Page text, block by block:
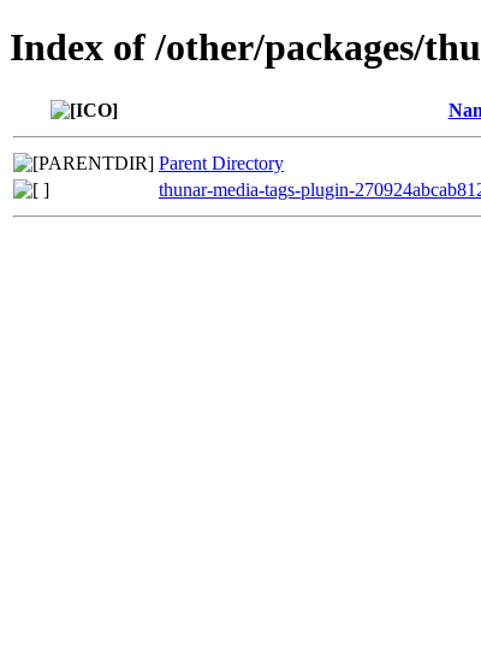
Index of /other/packages/
Parent Directory
thunar-media-tags-plugin-